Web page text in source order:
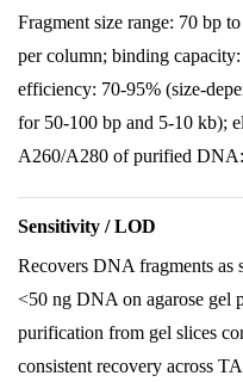
Fragment size range: 70 bp
per column; binding
efficiency: 70-95% (size-
for 50-100 bp and 5-10 kb);
A260/A280 of purified
Sensitivity / LOD
Recovers DNA fragments as
<50 ng DNA on agarose gel
purification from gel slices
consistent recovery across